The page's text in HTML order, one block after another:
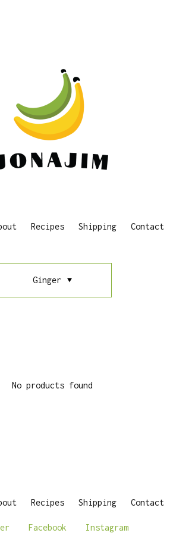
Recipes Shipping Contact
Ginger
No products found
Recipes Shipping Contact
Facebook Instagram